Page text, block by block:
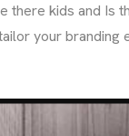
there kids and Is
your